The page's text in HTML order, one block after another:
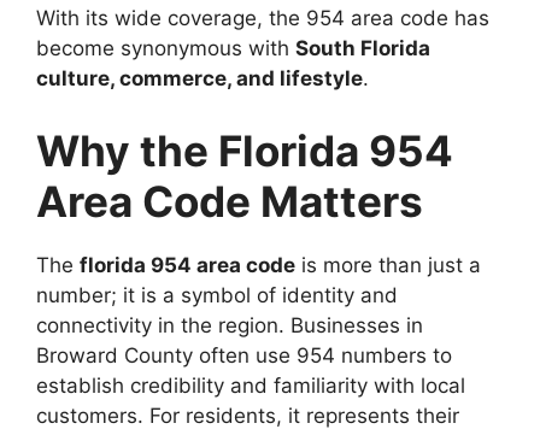
With its wide coverage, the 954 area code has
become synonymous with South Florida
culture, commerce, and lifestyle.
Why the Florida 954
Area Code Matters
The florida 954 area code is more than just a
number; it is a symbol of identity and
connectivity in the region. Businesses in
Broward County often use 954 numbers to
establish credibility and familiarity with local
customers. For residents, it represents their